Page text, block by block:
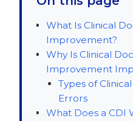
What Is Clinical
Improvement?
Why Is Clinical
Improvement
Types of
Errors
What Does a CDI